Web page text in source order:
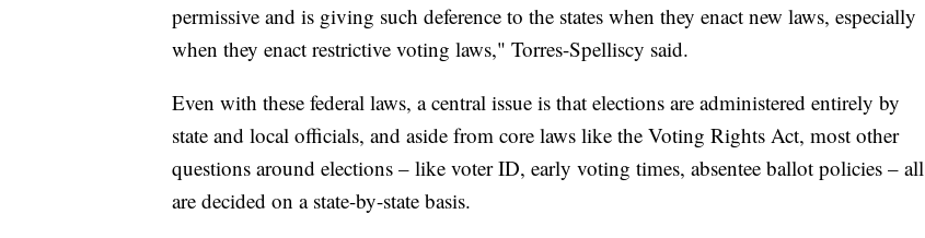
permissive and is giving such deference to the states when they enact new laws, especially
when they enact restrictive voting laws," Torres-Spelliscy said.
Even with these federal laws, a central issue is that elections are administered entirely by
state and local officials, and aside from core laws like the Voting Rights Act, most other
questions around elections – like voter ID, early voting times, absentee ballot policies – all
are decided on a state-by-state basis.